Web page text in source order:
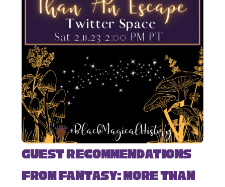
Guest Recommendations
from Fantasy: More Than